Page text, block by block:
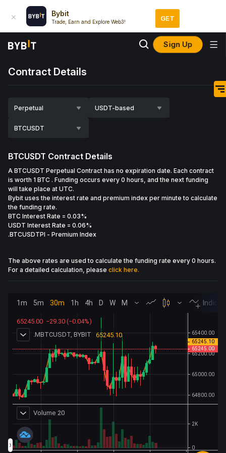
Bybit
Trade, Earn and Explore Web3! GET
Sign Up
Contract Details
Perpetual USDT-based
BTCUSDT
BTCUSDT Contract Details
A BTCUSDT Perpetual Contract has no expiration date. Each contract
is worth 1 BTC . Funding occurs every 0 hours, and the next funding
will take place at UTC.
Bybit uses the interest rate and premium index per minute to calculate
the funding rate.
BTC Interest Rate = 0.03%
USDT Interest Rate = 0.06%
.BTCUSDTPI - Premium Index
The above rates are used to calculate the funding rate every 0 hours.
For a detailed calculation, please click here.